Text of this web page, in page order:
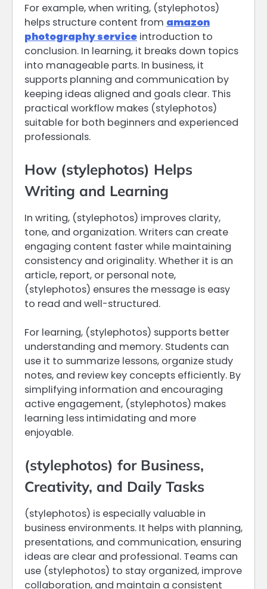
For example, when writing, (stylephotos)
helps structure content from amazon
photography service introduction to
conclusion. In learning, it breaks down topics
into manageable parts. In business, it
supports planning and communication by
keeping ideas aligned and goals clear. This
practical workflow makes (stylephotos)
suitable for both beginners and experienced
professionals.
How (stylephotos) Helps
Writing and Learning
In writing, (stylephotos) improves clarity,
tone, and organization. Writers can create
engaging content faster while maintaining
consistency and originality. Whether it is an
article, report, or personal note,
(stylephotos) ensures the message is easy
to read and well-structured.
For learning, (stylephotos) supports better
understanding and memory. Students can
use it to summarize lessons, organize study
notes, and review key concepts efficiently. By
simplifying information and encouraging
active engagement, (stylephotos) makes
learning less intimidating and more
enjoyable.
(stylephotos) for Business,
Creativity, and Daily Tasks
(stylephotos) is especially valuable in
business environments. It helps with planning,
presentations, and communication, ensuring
ideas are clear and professional. Teams can
use (stylephotos) to stay organized, improve
collaboration, and maintain a consistent